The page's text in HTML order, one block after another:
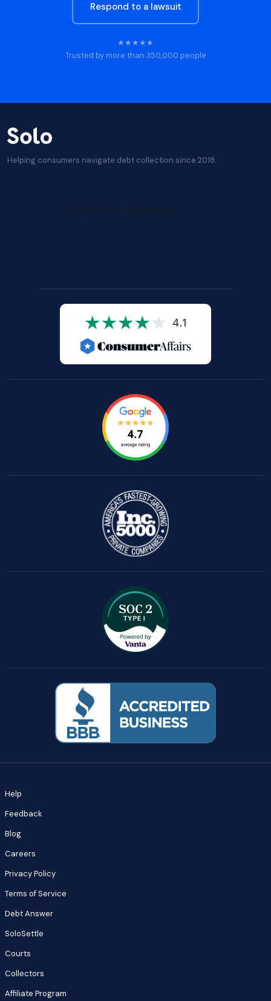
Respond to a lawsuit
★★★★★
Trusted by more than 350,000 people
Helping consumers navigate debt collection since 2018.
Help
Feedback
Blog
Careers
Privacy Policy
Terms of Service
Debt Answer
SoloSettle
Courts
Collectors
Affiliate Program